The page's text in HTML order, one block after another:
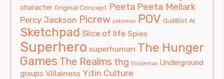
character Original Concept Peeta Peeta Mellark
Percy Jackson Picrew pokemon POV QuillBot AI
Sketchpad Slice of life Spies
Superhero superhuman The Hunger
Games The Realms thg thisbemax Underground
groups Villainess Yitin Culture